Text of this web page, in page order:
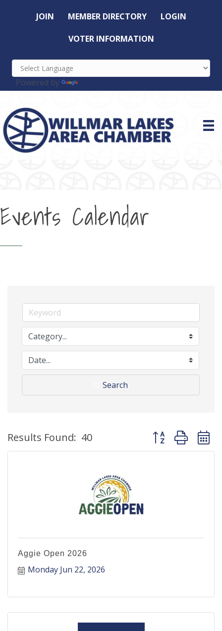
JOIN MEMBER DIRECTORY LOGIN
VOTER INFORMATION
Powered by
Events Calendar
Search
Results Found: 40 Button group with
Aggie Open 2026
Monday Jun 22, 2026